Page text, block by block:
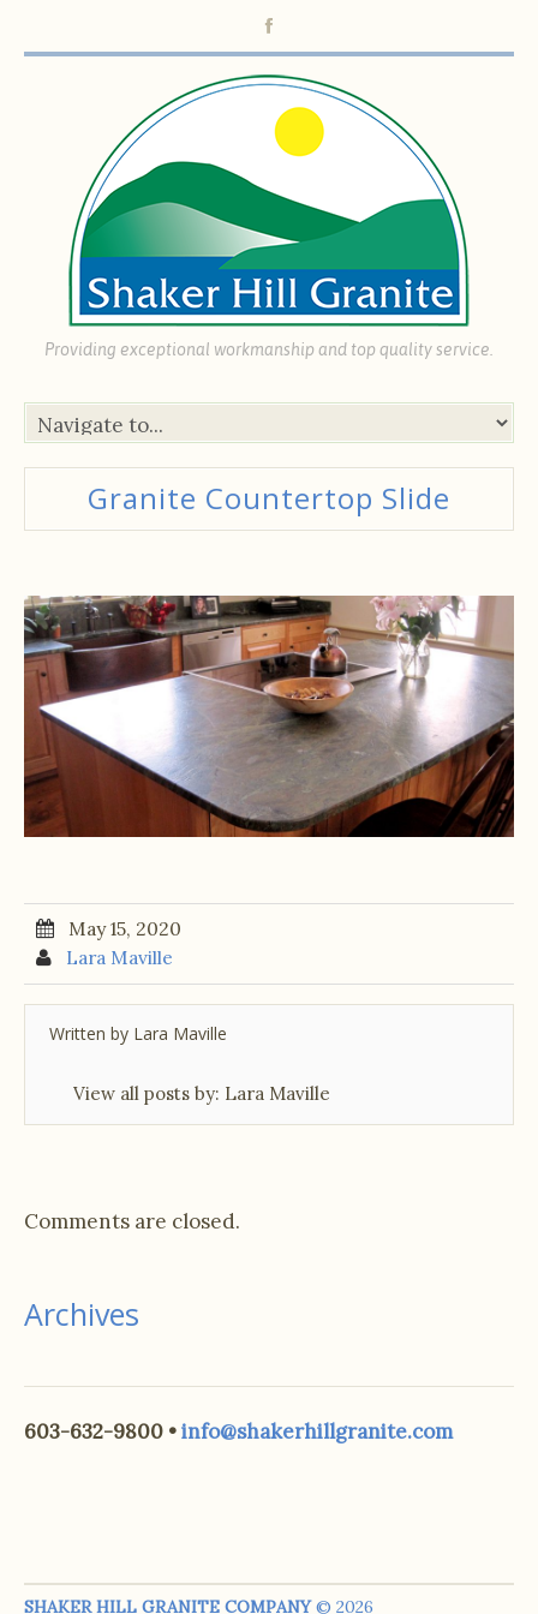
Providing exceptional workmanship and top quality service.
Granite Countertop Slide
May 15, 2020
Lara Maville
Written by Lara Maville
View all posts by: Lara Maville
Comments are closed.
Archives
603-632-9800 •info@shakerhillgranite.com
SHAKER HILL GRANITE COMPANY© 2026